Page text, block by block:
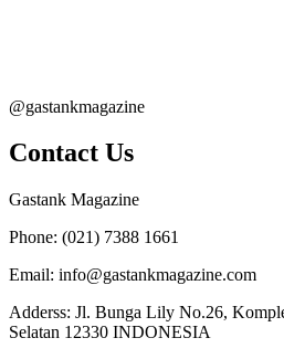
@gastankmagazine
Contact Us
Gastank Magazine
Phone: (021) 7388 1661
Email: info@gastankmagazine.com
Adderss: Jl. Bunga Lily No.26,
Selatan 12330 INDONESIA